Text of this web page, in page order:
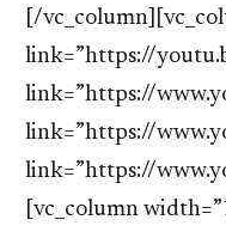
[/
link=”https://
link=”https://
link=”https://
link=”https://
[vc_column